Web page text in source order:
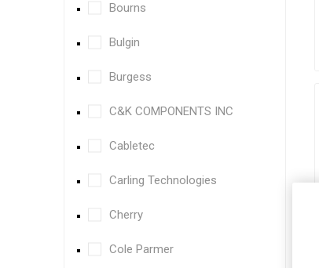
Bourns
Bulgin
Burgess
C&K COMPONENTS INC
Cabletec
Carling Technologies
Cherry
Cole Parmer